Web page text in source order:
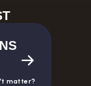
matter?